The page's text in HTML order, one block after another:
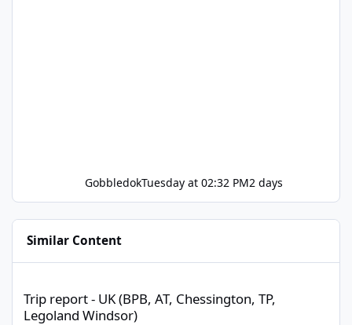
GobbledokTuesday at 02:32 PM2 days
Similar Content
Trip report - UK (BPB, AT, Chessington, TP,
Legoland Windsor)